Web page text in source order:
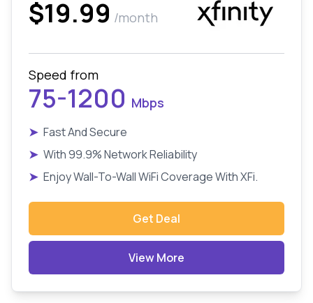
$19.99 /month
Speed from
75-1200 Mbps
➤ Fast And Secure
➤ With 99.9% Network Reliability
➤ Enjoy Wall-To-Wall WiFi Coverage With XFi.
Get Deal
View More